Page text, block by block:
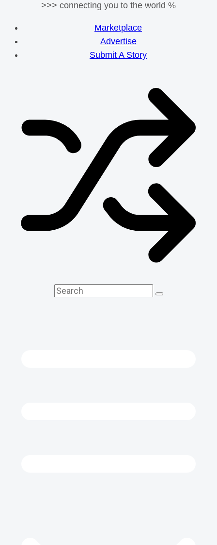
>>> connecting you to the world %
Marketplace
Advertise
Submit A Story